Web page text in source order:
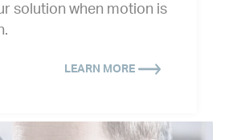
solution when motion is
LEARN MORE